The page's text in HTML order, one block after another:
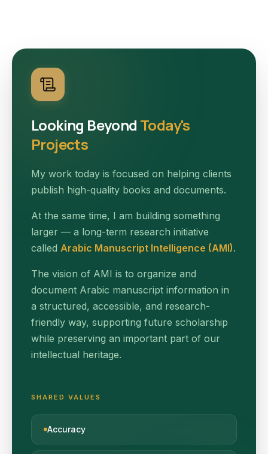
Looking Beyond Today's
Projects
My work today is focused on helping clients
publish high-quality books and documents.
At the same time, I am building something
larger — a long-term research initiative
called Arabic Manuscript Intelligence (AMI).
The vision of AMI is to organize and
document Arabic manuscript information in
a structured, accessible, and research-
friendly way, supporting future scholarship
while preserving an important part of our
intellectual heritage.
SHARED VALUES
Accuracy